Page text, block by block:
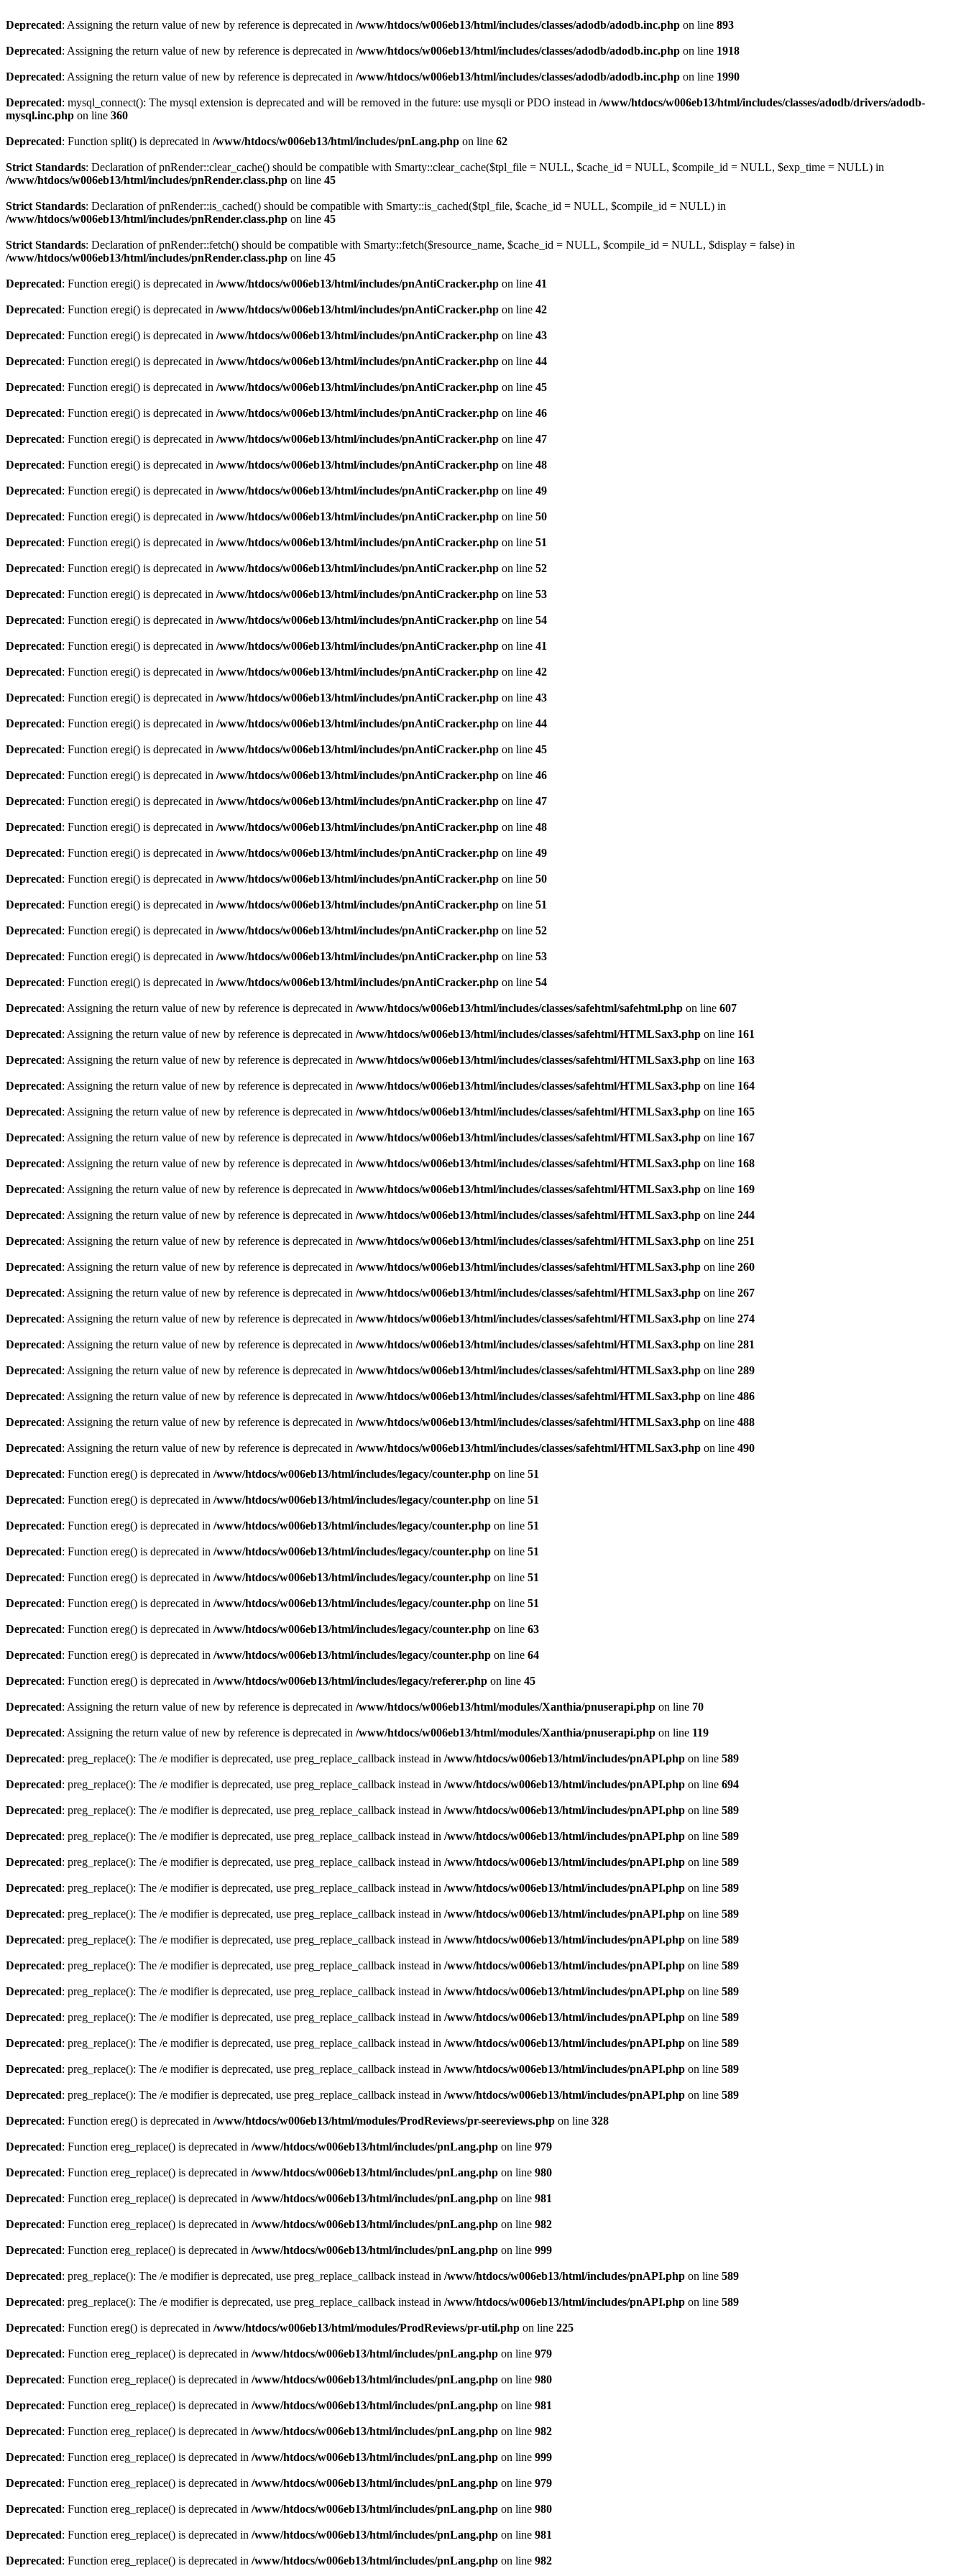
Deprecated: Assigning the return value of new by reference is deprecated in /www/htdocs/w006eb13/html/includes/classes/adodb/adodb.inc.php on line 893
Deprecated: Assigning the return value of new by reference is deprecated in /www/htdocs/w006eb13/html/includes/classes/adodb/adodb.inc.php on line 1918
Deprecated: Assigning the return value of new by reference is deprecated in /www/htdocs/w006eb13/html/includes/classes/adodb/adodb.inc.php on line 1990
Deprecated: mysql_connect(): The mysql extension is deprecated and will be removed in the future: use mysqli or PDO instead in /www/htdocs/w006eb13/html/includes/classes/adodb/drivers/adodb-
mysql.inc.php on line 360
Deprecated: Function split() is deprecated in /www/htdocs/w006eb13/html/includes/pnLang.php on line 62
Strict Standards: Declaration of pnRender::clear_cache() should be compatible with Smarty::clear_cache($tpl_file = NULL, $cache_id = NULL, $compile_id = NULL, $exp_time = NULL) in
/www/htdocs/w006eb13/html/includes/pnRender.class.php on line 45
Strict Standards: Declaration of pnRender::is_cached() should be compatible with Smarty::is_cached($tpl_file, $cache_id = NULL, $compile_id = NULL) in
/www/htdocs/w006eb13/html/includes/pnRender.class.php on line 45
Strict Standards: Declaration of pnRender::fetch() should be compatible with Smarty::fetch($resource_name, $cache_id = NULL, $compile_id = NULL, $display = false) in
/www/htdocs/w006eb13/html/includes/pnRender.class.php on line 45
Deprecated: Function eregi() is deprecated in /www/htdocs/w006eb13/html/includes/pnAntiCracker.php on line 41
Deprecated: Function eregi() is deprecated in /www/htdocs/w006eb13/html/includes/pnAntiCracker.php on line 42
Deprecated: Function eregi() is deprecated in /www/htdocs/w006eb13/html/includes/pnAntiCracker.php on line 43
Deprecated: Function eregi() is deprecated in /www/htdocs/w006eb13/html/includes/pnAntiCracker.php on line 44
Deprecated: Function eregi() is deprecated in /www/htdocs/w006eb13/html/includes/pnAntiCracker.php on line 45
Deprecated: Function eregi() is deprecated in /www/htdocs/w006eb13/html/includes/pnAntiCracker.php on line 46
Deprecated: Function eregi() is deprecated in /www/htdocs/w006eb13/html/includes/pnAntiCracker.php on line 47
Deprecated: Function eregi() is deprecated in /www/htdocs/w006eb13/html/includes/pnAntiCracker.php on line 48
Deprecated: Function eregi() is deprecated in /www/htdocs/w006eb13/html/includes/pnAntiCracker.php on line 49
Deprecated: Function eregi() is deprecated in /www/htdocs/w006eb13/html/includes/pnAntiCracker.php on line 50
Deprecated: Function eregi() is deprecated in /www/htdocs/w006eb13/html/includes/pnAntiCracker.php on line 51
Deprecated: Function eregi() is deprecated in /www/htdocs/w006eb13/html/includes/pnAntiCracker.php on line 52
Deprecated: Function eregi() is deprecated in /www/htdocs/w006eb13/html/includes/pnAntiCracker.php on line 53
Deprecated: Function eregi() is deprecated in /www/htdocs/w006eb13/html/includes/pnAntiCracker.php on line 54
Deprecated: Function eregi() is deprecated in /www/htdocs/w006eb13/html/includes/pnAntiCracker.php on line 41
Deprecated: Function eregi() is deprecated in /www/htdocs/w006eb13/html/includes/pnAntiCracker.php on line 42
Deprecated: Function eregi() is deprecated in /www/htdocs/w006eb13/html/includes/pnAntiCracker.php on line 43
Deprecated: Function eregi() is deprecated in /www/htdocs/w006eb13/html/includes/pnAntiCracker.php on line 44
Deprecated: Function eregi() is deprecated in /www/htdocs/w006eb13/html/includes/pnAntiCracker.php on line 45
Deprecated: Function eregi() is deprecated in /www/htdocs/w006eb13/html/includes/pnAntiCracker.php on line 46
Deprecated: Function eregi() is deprecated in /www/htdocs/w006eb13/html/includes/pnAntiCracker.php on line 47
Deprecated: Function eregi() is deprecated in /www/htdocs/w006eb13/html/includes/pnAntiCracker.php on line 48
Deprecated: Function eregi() is deprecated in /www/htdocs/w006eb13/html/includes/pnAntiCracker.php on line 49
Deprecated: Function eregi() is deprecated in /www/htdocs/w006eb13/html/includes/pnAntiCracker.php on line 50
Deprecated: Function eregi() is deprecated in /www/htdocs/w006eb13/html/includes/pnAntiCracker.php on line 51
Deprecated: Function eregi() is deprecated in /www/htdocs/w006eb13/html/includes/pnAntiCracker.php on line 52
Deprecated: Function eregi() is deprecated in /www/htdocs/w006eb13/html/includes/pnAntiCracker.php on line 53
Deprecated: Function eregi() is deprecated in /www/htdocs/w006eb13/html/includes/pnAntiCracker.php on line 54
Deprecated: Assigning the return value of new by reference is deprecated in /www/htdocs/w006eb13/html/includes/classes/safehtml/safehtml.php on line 607
Deprecated: Assigning the return value of new by reference is deprecated in /www/htdocs/w006eb13/html/includes/classes/safehtml/HTMLSax3.php on line 161
Deprecated: Assigning the return value of new by reference is deprecated in /www/htdocs/w006eb13/html/includes/classes/safehtml/HTMLSax3.php on line 163
Deprecated: Assigning the return value of new by reference is deprecated in /www/htdocs/w006eb13/html/includes/classes/safehtml/HTMLSax3.php on line 164
Deprecated: Assigning the return value of new by reference is deprecated in /www/htdocs/w006eb13/html/includes/classes/safehtml/HTMLSax3.php on line 165
Deprecated: Assigning the return value of new by reference is deprecated in /www/htdocs/w006eb13/html/includes/classes/safehtml/HTMLSax3.php on line 167
Deprecated: Assigning the return value of new by reference is deprecated in /www/htdocs/w006eb13/html/includes/classes/safehtml/HTMLSax3.php on line 168
Deprecated: Assigning the return value of new by reference is deprecated in /www/htdocs/w006eb13/html/includes/classes/safehtml/HTMLSax3.php on line 169
Deprecated: Assigning the return value of new by reference is deprecated in /www/htdocs/w006eb13/html/includes/classes/safehtml/HTMLSax3.php on line 244
Deprecated: Assigning the return value of new by reference is deprecated in /www/htdocs/w006eb13/html/includes/classes/safehtml/HTMLSax3.php on line 251
Deprecated: Assigning the return value of new by reference is deprecated in /www/htdocs/w006eb13/html/includes/classes/safehtml/HTMLSax3.php on line 260
Deprecated: Assigning the return value of new by reference is deprecated in /www/htdocs/w006eb13/html/includes/classes/safehtml/HTMLSax3.php on line 267
Deprecated: Assigning the return value of new by reference is deprecated in /www/htdocs/w006eb13/html/includes/classes/safehtml/HTMLSax3.php on line 274
Deprecated: Assigning the return value of new by reference is deprecated in /www/htdocs/w006eb13/html/includes/classes/safehtml/HTMLSax3.php on line 281
Deprecated: Assigning the return value of new by reference is deprecated in /www/htdocs/w006eb13/html/includes/classes/safehtml/HTMLSax3.php on line 289
Deprecated: Assigning the return value of new by reference is deprecated in /www/htdocs/w006eb13/html/includes/classes/safehtml/HTMLSax3.php on line 486
Deprecated: Assigning the return value of new by reference is deprecated in /www/htdocs/w006eb13/html/includes/classes/safehtml/HTMLSax3.php on line 488
Deprecated: Assigning the return value of new by reference is deprecated in /www/htdocs/w006eb13/html/includes/classes/safehtml/HTMLSax3.php on line 490
Deprecated: Function ereg() is deprecated in /www/htdocs/w006eb13/html/includes/legacy/counter.php on line 51
Deprecated: Function ereg() is deprecated in /www/htdocs/w006eb13/html/includes/legacy/counter.php on line 51
Deprecated: Function ereg() is deprecated in /www/htdocs/w006eb13/html/includes/legacy/counter.php on line 51
Deprecated: Function ereg() is deprecated in /www/htdocs/w006eb13/html/includes/legacy/counter.php on line 51
Deprecated: Function ereg() is deprecated in /www/htdocs/w006eb13/html/includes/legacy/counter.php on line 51
Deprecated: Function ereg() is deprecated in /www/htdocs/w006eb13/html/includes/legacy/counter.php on line 51
Deprecated: Function ereg() is deprecated in /www/htdocs/w006eb13/html/includes/legacy/counter.php on line 63
Deprecated: Function ereg() is deprecated in /www/htdocs/w006eb13/html/includes/legacy/counter.php on line 64
Deprecated: Function ereg() is deprecated in /www/htdocs/w006eb13/html/includes/legacy/referer.php on line 45
Deprecated: Assigning the return value of new by reference is deprecated in /www/htdocs/w006eb13/html/modules/Xanthia/pnuserapi.php on line 70
Deprecated: Assigning the return value of new by reference is deprecated in /www/htdocs/w006eb13/html/modules/Xanthia/pnuserapi.php on line 119
Deprecated: preg_replace(): The /e modifier is deprecated, use preg_replace_callback instead in /www/htdocs/w006eb13/html/includes/pnAPI.php on line 589
Deprecated: preg_replace(): The /e modifier is deprecated, use preg_replace_callback instead in /www/htdocs/w006eb13/html/includes/pnAPI.php on line 694
Deprecated: preg_replace(): The /e modifier is deprecated, use preg_replace_callback instead in /www/htdocs/w006eb13/html/includes/pnAPI.php on line 589
Deprecated: preg_replace(): The /e modifier is deprecated, use preg_replace_callback instead in /www/htdocs/w006eb13/html/includes/pnAPI.php on line 589
Deprecated: preg_replace(): The /e modifier is deprecated, use preg_replace_callback instead in /www/htdocs/w006eb13/html/includes/pnAPI.php on line 589
Deprecated: preg_replace(): The /e modifier is deprecated, use preg_replace_callback instead in /www/htdocs/w006eb13/html/includes/pnAPI.php on line 589
Deprecated: preg_replace(): The /e modifier is deprecated, use preg_replace_callback instead in /www/htdocs/w006eb13/html/includes/pnAPI.php on line 589
Deprecated: preg_replace(): The /e modifier is deprecated, use preg_replace_callback instead in /www/htdocs/w006eb13/html/includes/pnAPI.php on line 589
Deprecated: preg_replace(): The /e modifier is deprecated, use preg_replace_callback instead in /www/htdocs/w006eb13/html/includes/pnAPI.php on line 589
Deprecated: preg_replace(): The /e modifier is deprecated, use preg_replace_callback instead in /www/htdocs/w006eb13/html/includes/pnAPI.php on line 589
Deprecated: preg_replace(): The /e modifier is deprecated, use preg_replace_callback instead in /www/htdocs/w006eb13/html/includes/pnAPI.php on line 589
Deprecated: preg_replace(): The /e modifier is deprecated, use preg_replace_callback instead in /www/htdocs/w006eb13/html/includes/pnAPI.php on line 589
Deprecated: preg_replace(): The /e modifier is deprecated, use preg_replace_callback instead in /www/htdocs/w006eb13/html/includes/pnAPI.php on line 589
Deprecated: preg_replace(): The /e modifier is deprecated, use preg_replace_callback instead in /www/htdocs/w006eb13/html/includes/pnAPI.php on line 589
Deprecated: Function ereg() is deprecated in /www/htdocs/w006eb13/html/modules/ProdReviews/pr-seereviews.php on line 328
Deprecated: Function ereg_replace() is deprecated in /www/htdocs/w006eb13/html/includes/pnLang.php on line 979
Deprecated: Function ereg_replace() is deprecated in /www/htdocs/w006eb13/html/includes/pnLang.php on line 980
Deprecated: Function ereg_replace() is deprecated in /www/htdocs/w006eb13/html/includes/pnLang.php on line 981
Deprecated: Function ereg_replace() is deprecated in /www/htdocs/w006eb13/html/includes/pnLang.php on line 982
Deprecated: Function ereg_replace() is deprecated in /www/htdocs/w006eb13/html/includes/pnLang.php on line 999
Deprecated: preg_replace(): The /e modifier is deprecated, use preg_replace_callback instead in /www/htdocs/w006eb13/html/includes/pnAPI.php on line 589
Deprecated: preg_replace(): The /e modifier is deprecated, use preg_replace_callback instead in /www/htdocs/w006eb13/html/includes/pnAPI.php on line 589
Deprecated: Function ereg() is deprecated in /www/htdocs/w006eb13/html/modules/ProdReviews/pr-util.php on line 225
Deprecated: Function ereg_replace() is deprecated in /www/htdocs/w006eb13/html/includes/pnLang.php on line 979
Deprecated: Function ereg_replace() is deprecated in /www/htdocs/w006eb13/html/includes/pnLang.php on line 980
Deprecated: Function ereg_replace() is deprecated in /www/htdocs/w006eb13/html/includes/pnLang.php on line 981
Deprecated: Function ereg_replace() is deprecated in /www/htdocs/w006eb13/html/includes/pnLang.php on line 982
Deprecated: Function ereg_replace() is deprecated in /www/htdocs/w006eb13/html/includes/pnLang.php on line 999
Deprecated: Function ereg_replace() is deprecated in /www/htdocs/w006eb13/html/includes/pnLang.php on line 979
Deprecated: Function ereg_replace() is deprecated in /www/htdocs/w006eb13/html/includes/pnLang.php on line 980
Deprecated: Function ereg_replace() is deprecated in /www/htdocs/w006eb13/html/includes/pnLang.php on line 981
Deprecated: Function ereg_replace() is deprecated in /www/htdocs/w006eb13/html/includes/pnLang.php on line 982